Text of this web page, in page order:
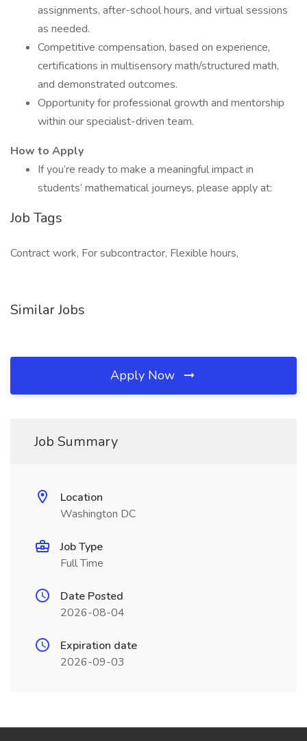
assignments, after-school hours, and virtual sessions
as needed.
Competitive compensation, based on experience,
certifications in multisensory math/structured math,
and demonstrated outcomes.
Opportunity for professional growth and mentorship
within our specialist-driven team.
How to Apply
If you’re ready to make a meaningful impact in
students’ mathematical journeys, please apply at:
Job Tags
Contract work, For subcontractor, Flexible hours,
Similar Jobs
Apply Now
Job Summary
Location
Washington DC
Job Type
Full Time
Date Posted
2026-08-04
Expiration date
2026-09-03